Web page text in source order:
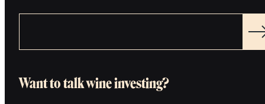
Want to talk wine investing?